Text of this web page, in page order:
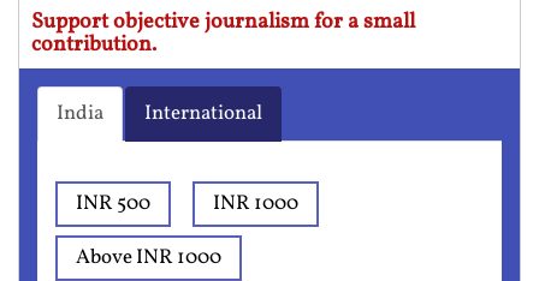
Support objective journalism for a small
contribution.
India International
INR 500
INR 1000
Above INR 1000